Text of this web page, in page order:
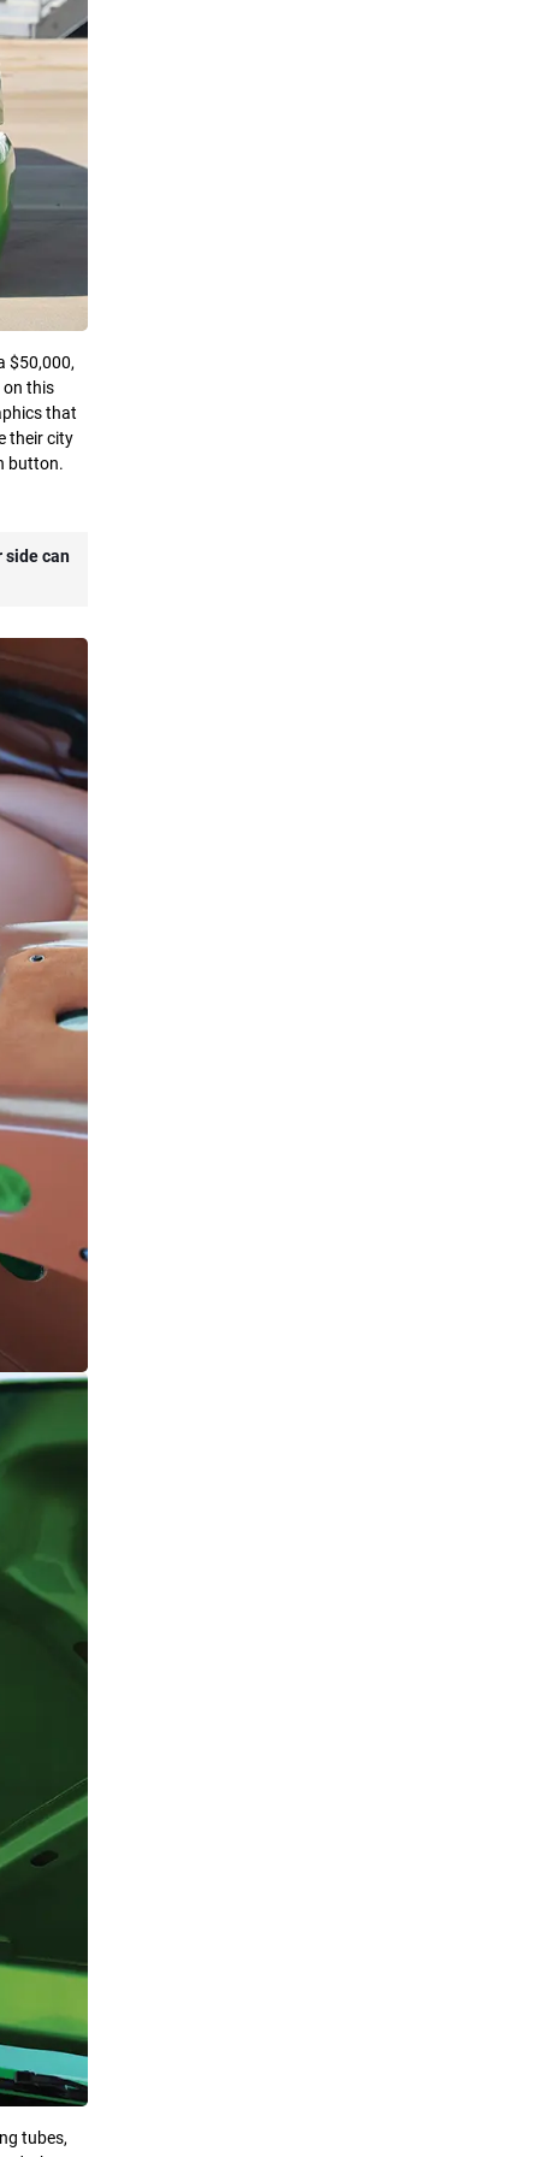
$50,000,
on this
that
their city
button.
side can
tubes,